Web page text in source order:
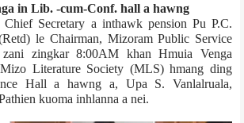
in Lib. -cum­-Conf. hall a hawng
Chief Secretary a inthawk pension Pu P.C.
le Chairman, Mizoram Public Service
zani zingkar 8:00AM khan Hmuia Veng­a
Literature Society (MLS) hmang ding
Hall a hawng a, Upa S. Vanlalruala,
kuoma inhlanna a nei.